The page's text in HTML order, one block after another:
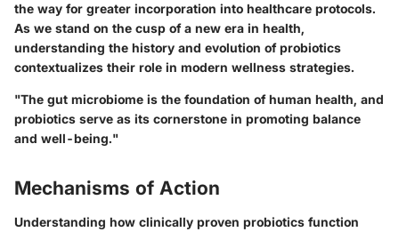
the way for greater incorporation into healthcare protocols.
As we stand on the cusp of a new era in health,
understanding the history and evolution of probiotics
contextualizes their role in modern wellness strategies.
"The gut microbiome is the foundation of human health, and
probiotics serve as its cornerstone in promoting balance
and well-being."
Mechanisms of Action
Understanding how clinically proven probiotics function